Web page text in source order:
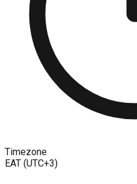
Timezone
EAT (UTC+3)